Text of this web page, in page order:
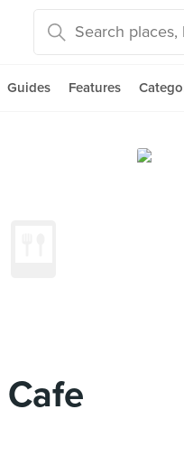
Guides Features